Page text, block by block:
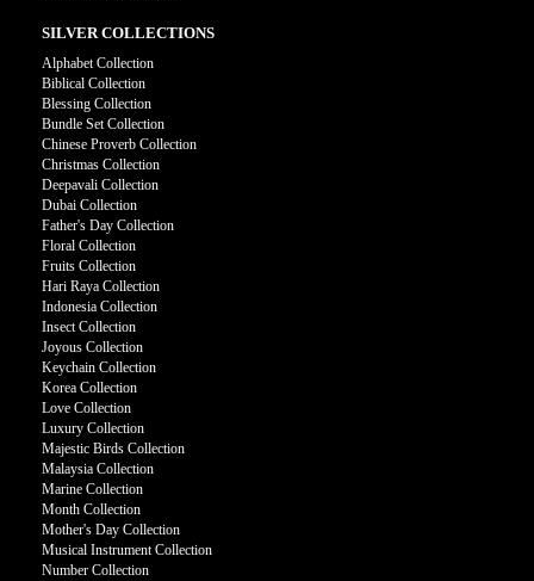
SILVER COLLECTIONS
Alphabet Collection
Biblical Collection
Blessing Collection
Bundle Set Collection
Chinese Proverb Collection
Christmas Collection
Deepavali Collection
Dubai Collection
Father's Day Collection
Floral Collection
Fruits Collection
Hari Raya Collection
Indonesia Collection
Insect Collection
Joyous Collection
Keychain Collection
Korea Collection
Love Collection
Luxury Collection
Majestic Birds Collection
Malaysia Collection
Marine Collection
Month Collection
Mother's Day Collection
Musical Instrument Collection
Number Collection